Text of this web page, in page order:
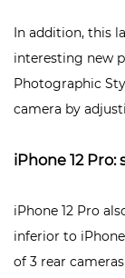
In addition, this
interesting new
Photographic
camera by
iPhone 12
iPhone 12 Pro
inferior to
of 3 rear